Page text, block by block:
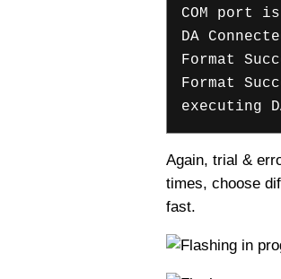
COM port
DA
Format
Format
executing
Again, trial &
times, choose
fast.